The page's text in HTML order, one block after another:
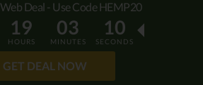
cheaper alternatives (
- $39,99), most of the
products are on the
Deal - Use Code HEMP20
19
HOURS
03
MINUTES
09
SECONDS
GET DEAL NOW